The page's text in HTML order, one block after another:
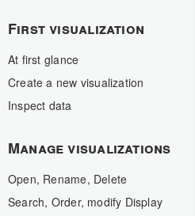
First visualization
At first glance
Create a new visualization
Inspect data
Manage visualizations
Open, Rename, Delete
Search, Order, modify Display